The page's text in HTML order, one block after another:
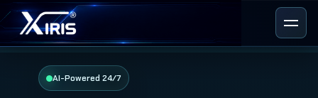
AI-Powered 24/7